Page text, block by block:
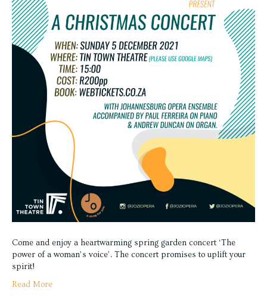
Come and enjoy a heartwarming spring garden concert ‘The
power of a woman’s voice’. The concert promises to uplift your
spirit!
Read More